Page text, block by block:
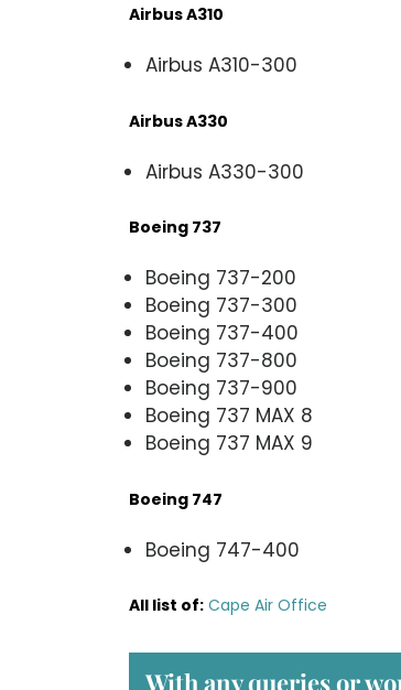
Airbus A310
Airbus A310-300
Airbus A330
Airbus A330-300
Boeing 737
Boeing 737-200
Boeing 737-300
Boeing 737-400
Boeing 737-800
Boeing 737-900
Boeing 737 MAX 8
Boeing 737 MAX 9
Boeing 747
Boeing 747-400
All list of: Cape Air Office
With any queries or